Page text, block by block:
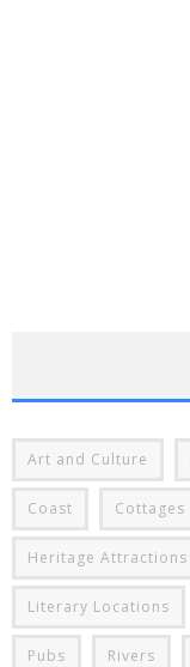
Art and Culture
Coast Cottages
Heritage Attractions
Literary Locations
Pubs Rivers